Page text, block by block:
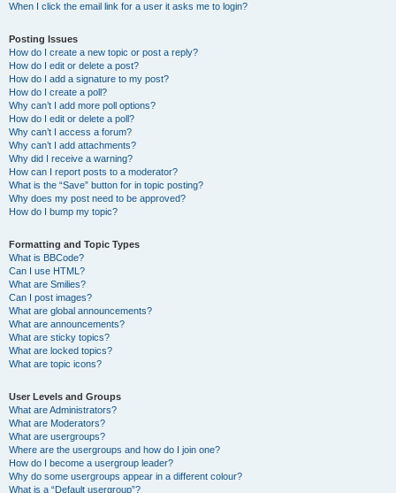
When I click the email link for a user it asks me to login?
Posting Issues
How do I create a new topic or post a reply?
How do I edit or delete a post?
How do I add a signature to my post?
How do I create a poll?
Why can’t I add more poll options?
How do I edit or delete a poll?
Why can’t I access a forum?
Why can’t I add attachments?
Why did I receive a warning?
How can I report posts to a moderator?
What is the “Save” button for in topic posting?
Why does my post need to be approved?
How do I bump my topic?
Formatting and Topic Types
What is BBCode?
Can I use HTML?
What are Smilies?
Can I post images?
What are global announcements?
What are announcements?
What are sticky topics?
What are locked topics?
What are topic icons?
User Levels and Groups
What are Administrators?
What are Moderators?
What are usergroups?
Where are the usergroups and how do I join one?
How do I become a usergroup leader?
Why do some usergroups appear in a different colour?
What is a “Default usergroup”?